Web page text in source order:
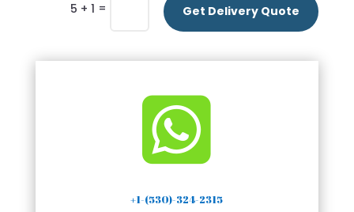
5 + 1 = Get Delivery Quote

+1-(530)-324-2315